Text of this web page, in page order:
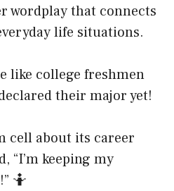
wordplay that connects
life situations.
like college freshmen
their major yet!
cell about its career
“I’m keeping my
🤷